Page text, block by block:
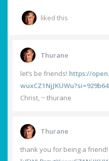
liked this
Thurane
let’s be friends! https://
Christ, ~ thurane
Thurane
thank you for being a friend!